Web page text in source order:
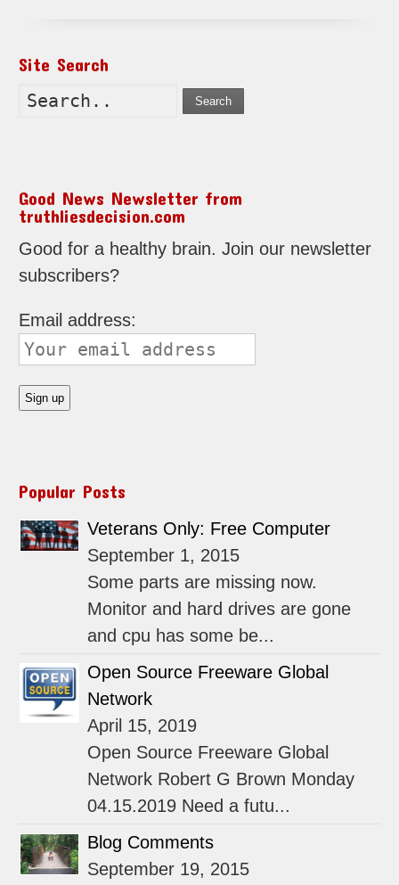
Site Search
Search
Good News Newsletter from
truthliesdecision.com
Good for a healthy brain. Join our newsletter
subscribers?
Email address:
Popular Posts
Veterans Only: Free Computer
September 1, 2015
Some parts are missing now.
Monitor and hard drives are gone
and cpu has some be...
Open Source Freeware Global
Network
April 15, 2019
Open Source Freeware Global
Network Robert G Brown Monday
04.15.2019 Need a futu...
Blog Comments
September 19, 2015